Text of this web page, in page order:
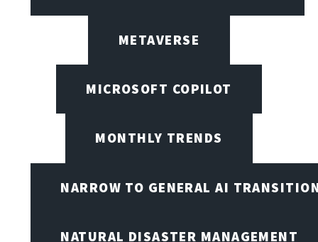
METAVERSE
MICROSOFT COPILOT
MONTHLY TRENDS
NARROW TO GENERAL AI
NATURAL DISASTER MANAGEMENT